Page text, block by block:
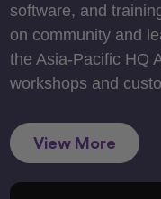
software, and
on community and
the Asia-Pacific HQ
workshops and
View More